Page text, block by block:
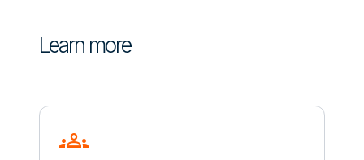
Learn more
groups